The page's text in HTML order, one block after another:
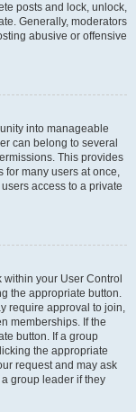
posts and lock, unlock,
Generally, moderators
abusive or offensive
into manageable
can belong to several
This provides
for many users at once,
access to a private
within your User Control
the appropriate button.
require approval to join,
memberships. If the
button. If a group
the appropriate
request and may ask
group leader if they